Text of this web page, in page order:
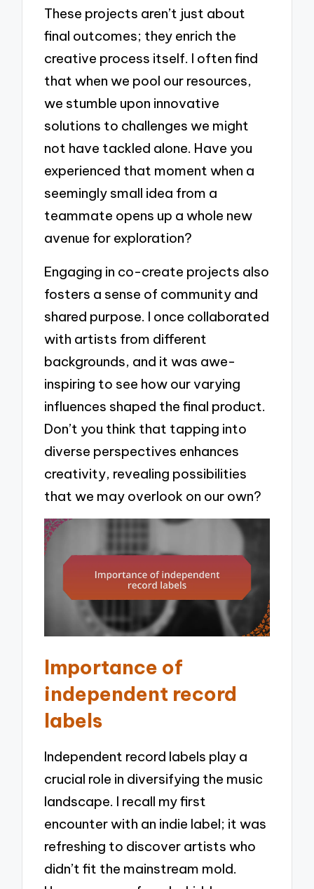
These projects aren’t just about
final outcomes; they enrich the
creative process itself. I often find
that when we pool our resources,
we stumble upon innovative
solutions to challenges we might
not have tackled alone. Have you
experienced that moment when a
seemingly small idea from a
teammate opens up a whole new
avenue for exploration?
Engaging in co-create projects also
fosters a sense of community and
shared purpose. I once collaborated
with artists from different
backgrounds, and it was awe-
inspiring to see how our varying
influences shaped the final product.
Don’t you think that tapping into
diverse perspectives enhances
creativity, revealing possibilities
that we may overlook on our own?
Importance of
independent record
labels
Independent record labels play a
crucial role in diversifying the music
landscape. I recall my first
encounter with an indie label; it was
refreshing to discover artists who
didn’t fit the mainstream mold.